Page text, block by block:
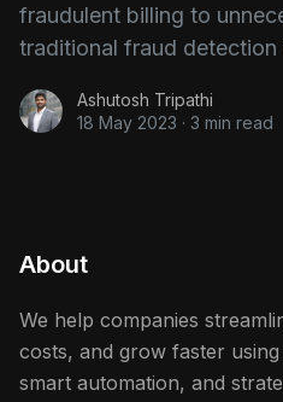
fraudulent billing to
traditional fraud detection
Ashutosh Tripathi
18 May 2023 · 3 min read
About
We help companies
costs, and grow faster
smart automation, and